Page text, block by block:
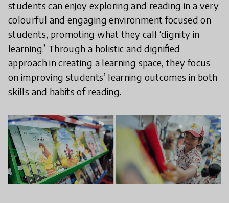
students can enjoy exploring and reading in a very
colourful and engaging environment focused on
students, promoting what they call ‘dignity in
learning.’ Through a holistic and dignified
approach in creating a learning space, they focus
on improving students’ learning outcomes in both
skills and habits of reading.